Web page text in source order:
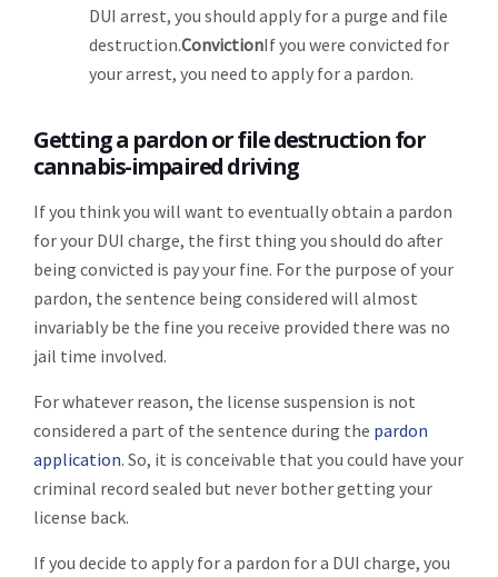
DUI arrest, you should apply for a purge and file
destruction.ConvictionIf you were convicted for
your arrest, you need to apply for a pardon.
Getting a pardon or file destruction for
cannabis-impaired driving
If you think you will want to eventually obtain a pardon
for your DUI charge, the first thing you should do after
being convicted is pay your fine. For the purpose of your
pardon, the sentence being considered will almost
invariably be the fine you receive provided there was no
jail time involved.
For whatever reason, the license suspension is not
considered a part of the sentence during the pardon
application. So, it is conceivable that you could have your
criminal record sealed but never bother getting your
license back.
If you decide to apply for a pardon for a DUI charge, you